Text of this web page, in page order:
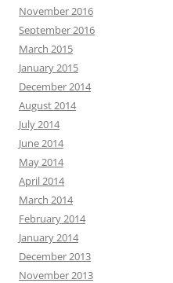
November 2016
September 2016
March 2015
January 2015
December 2014
August 2014
July 2014
June 2014
May 2014
April 2014
March 2014
February 2014
January 2014
December 2013
November 2013